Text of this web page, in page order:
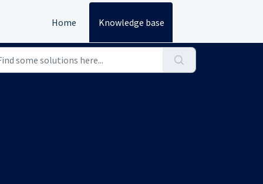
Home Knowledge base